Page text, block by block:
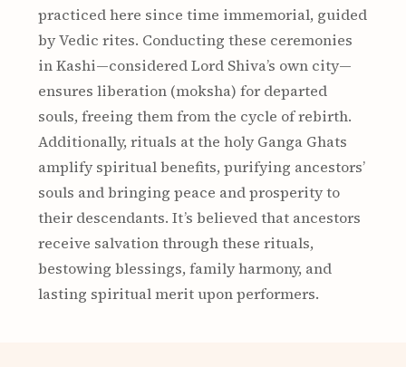
practiced here since time immemorial, guided
by Vedic rites. Conducting these ceremonies
in Kashi—considered Lord Shiva’s own city—
ensures liberation (moksha) for departed
souls, freeing them from the cycle of rebirth.
Additionally, rituals at the holy Ganga Ghats
amplify spiritual benefits, purifying ancestors’
souls and bringing peace and prosperity to
their descendants. It’s believed that ancestors
receive salvation through these rituals,
bestowing blessings, family harmony, and
lasting spiritual merit upon performers.